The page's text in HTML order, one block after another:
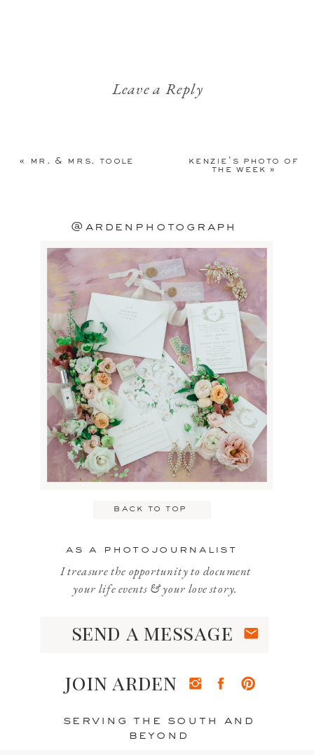
Leave a Reply
Name*
Email*
Website
Save my name, email, and website
comment.
« mr. & mrs. toole
kenzie’s photo of
the week
»
@ardenphotograph
serving the south and
beyond
back to top
as a photojournalist
send a message
join arden
I treasure the opportunity to document
your life events & your love story.